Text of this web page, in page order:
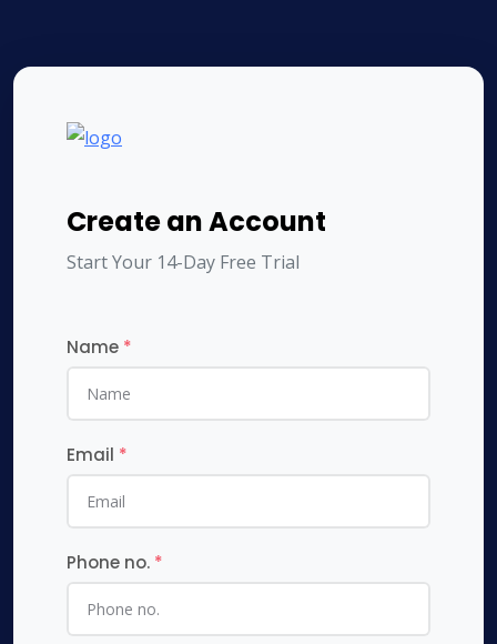
Create an Account
Start Your 14-Day Free Trial
Name *
Email *
Phone no. *